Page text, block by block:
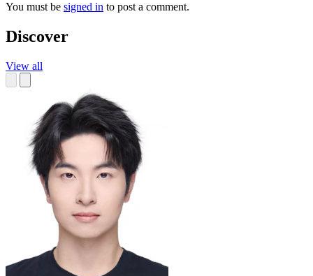
You must be signed in to post a comment.
Discover
View all